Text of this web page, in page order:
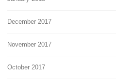
December 2017
November 2017
October 2017